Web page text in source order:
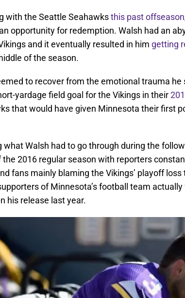
with the Seattle Seahawksthis past offseason
opportunity for redemption. Walsh had an
and it eventually resulted in him getting
of the season.
to recover from the emotional trauma
yardage field goal for the Vikings in their
that would have given Minnesota their first
what Walsh had to go through during the
the 2016 regular season with reporters
fans mainly blaming the Vikings’ playoff
of Minnesota’s football team
his release last year.